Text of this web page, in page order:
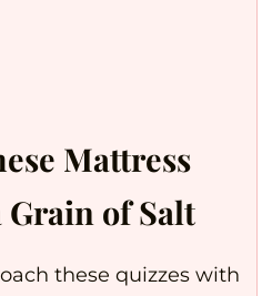
Mattress
Grain of Salt
these quizzes with